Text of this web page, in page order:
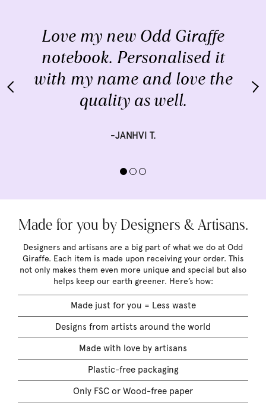
Love my new Odd Giraffe
notebook. Personalised it
with my name and love the
quality as well.
-JANHVI T.
Made for you by Designers & Artisans.
Designers and artisans are a big part of what we do at Odd
Giraffe. Each item is made upon receiving your order. This
not only makes them even more unique and special but also
helps keep our earth greener. Here’s how:
Made just for you = Less waste
Designs from artists around the world
Made with love by artisans
Plastic-free packaging
Only FSC or Wood-free paper